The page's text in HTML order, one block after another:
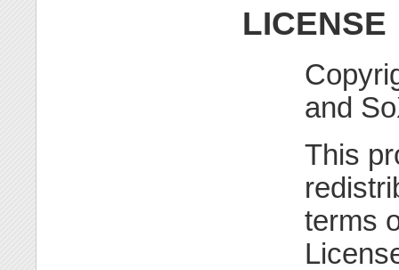
LICENSE
and
This
terms